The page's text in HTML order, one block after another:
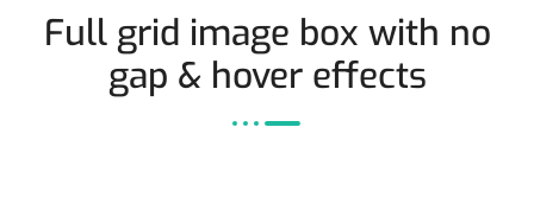
Full grid image box with no
gap & hover effects